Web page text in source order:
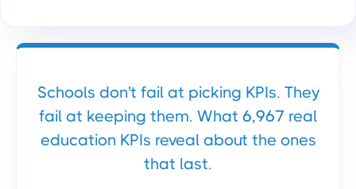
Schools don't fail at picking KPIs. They
fail at keeping them. What 6,967 real
education KPIs reveal about the ones
that last.